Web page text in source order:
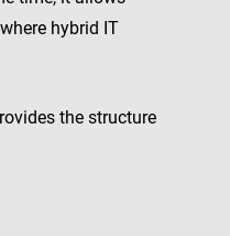
hybrid IT
the structure